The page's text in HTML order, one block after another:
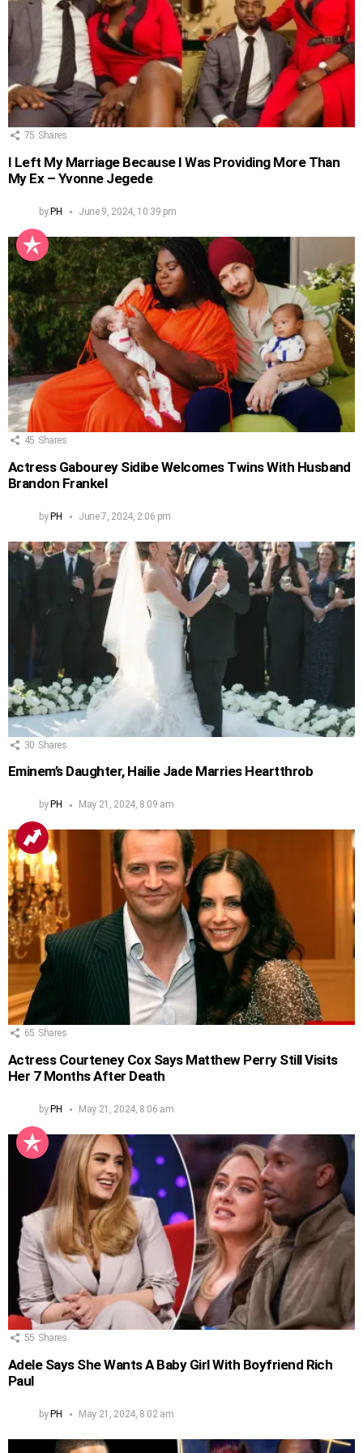
75 Shares
I Left My Marriage Because I Was Providing More Than
My Ex – Yvonne Jegede
byPH June 9, 2024, 10:39 pm
45 Shares
Actress Gabourey Sidibe Welcomes Twins With Husband
Brandon Frankel
byPH June 7, 2024, 2:06 pm
30 Shares
Eminem’s Daughter, Hailie Jade Marries Heartthrob
by PH May 21, 2024, 8:09 am
65 Shares
Actress Courteney Cox Says Matthew Perry Still Visits
Her 7 Months After Death
by PH May 21, 2024, 8:06 am
55 Shares
Adele Says She Wants A Baby Girl With Boyfriend Rich
Paul
by PH May 21, 2024, 8:02 am